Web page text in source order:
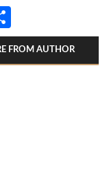
FROM AUTHOR